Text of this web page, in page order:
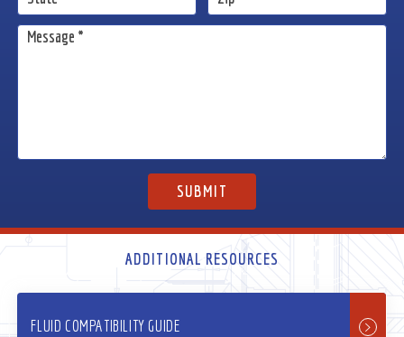
ADDITIONAL RESOURCES
FLUID COMPATIBILITY GUIDE